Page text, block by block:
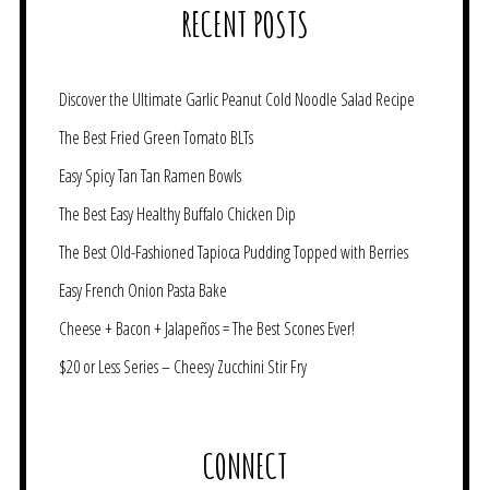
RECENT POSTS
Discover the Ultimate Garlic Peanut Cold Noodle Salad Recipe
The Best Fried Green Tomato BLTs
Easy Spicy Tan Tan Ramen Bowls
The Best Easy Healthy Buffalo Chicken Dip
The Best Old-Fashioned Tapioca Pudding Topped with Berries
Easy French Onion Pasta Bake
Cheese + Bacon + Jalapeños = The Best Scones Ever!
$20 or Less Series – Cheesy Zucchini Stir Fry
CONNECT